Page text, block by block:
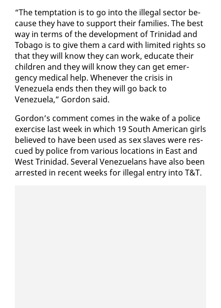
“The temp­ta­tion is to go in­to the il­le­gal sec­tor be­
cause they have to sup­port their fam­i­lies. The best
way in terms of the de­vel­op­ment of Trinidad and
To­ba­go is to give them a card with lim­it­ed rights so
that they will know they can work, ed­u­cate their
chil­dren and they will know they can get emer­
gency med­ical help. When­ev­er the cri­sis in
Venezuela ends then they will go back to
Venezuela,” Gor­don said.
Gor­don’s com­ment comes in the wake of a po­lice
ex­er­cise last week in which 19 South Amer­i­can girls
be­lieved to have been used as sex slaves were res­
cued by po­lice from var­i­ous lo­ca­tions in East and
West Trinidad. Sev­er­al Venezue­lans have al­so been
ar­rest­ed in re­cent weeks for il­le­gal en­try in­to T&T.